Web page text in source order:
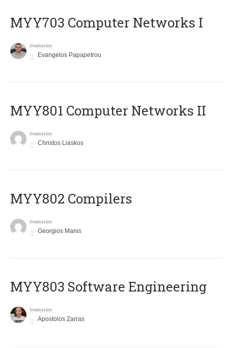
MYY703 Computer Networks I
Instructor
Evangelos Papapetrou
MYY801 Computer Networks II
Instructor
Christos Liaskos
MYY802 Compilers
Instructor
Georgios Manis
MYY803 Software Engineering
Instructor
Apostolos Zarras